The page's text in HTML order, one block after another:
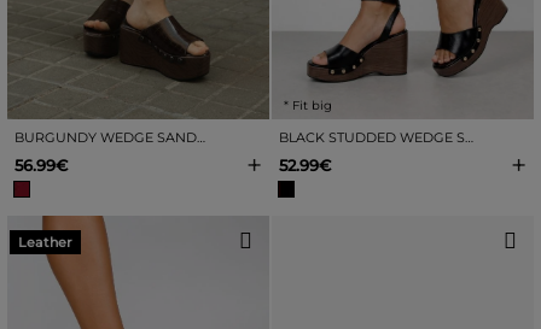
BURGUNDY WEDGE SANDALS WITH CROCODILE EFFECT
56.99€ +
* Fit big
BLACK STUDDED WEDGE SANDALS
52.99€ +
Leather